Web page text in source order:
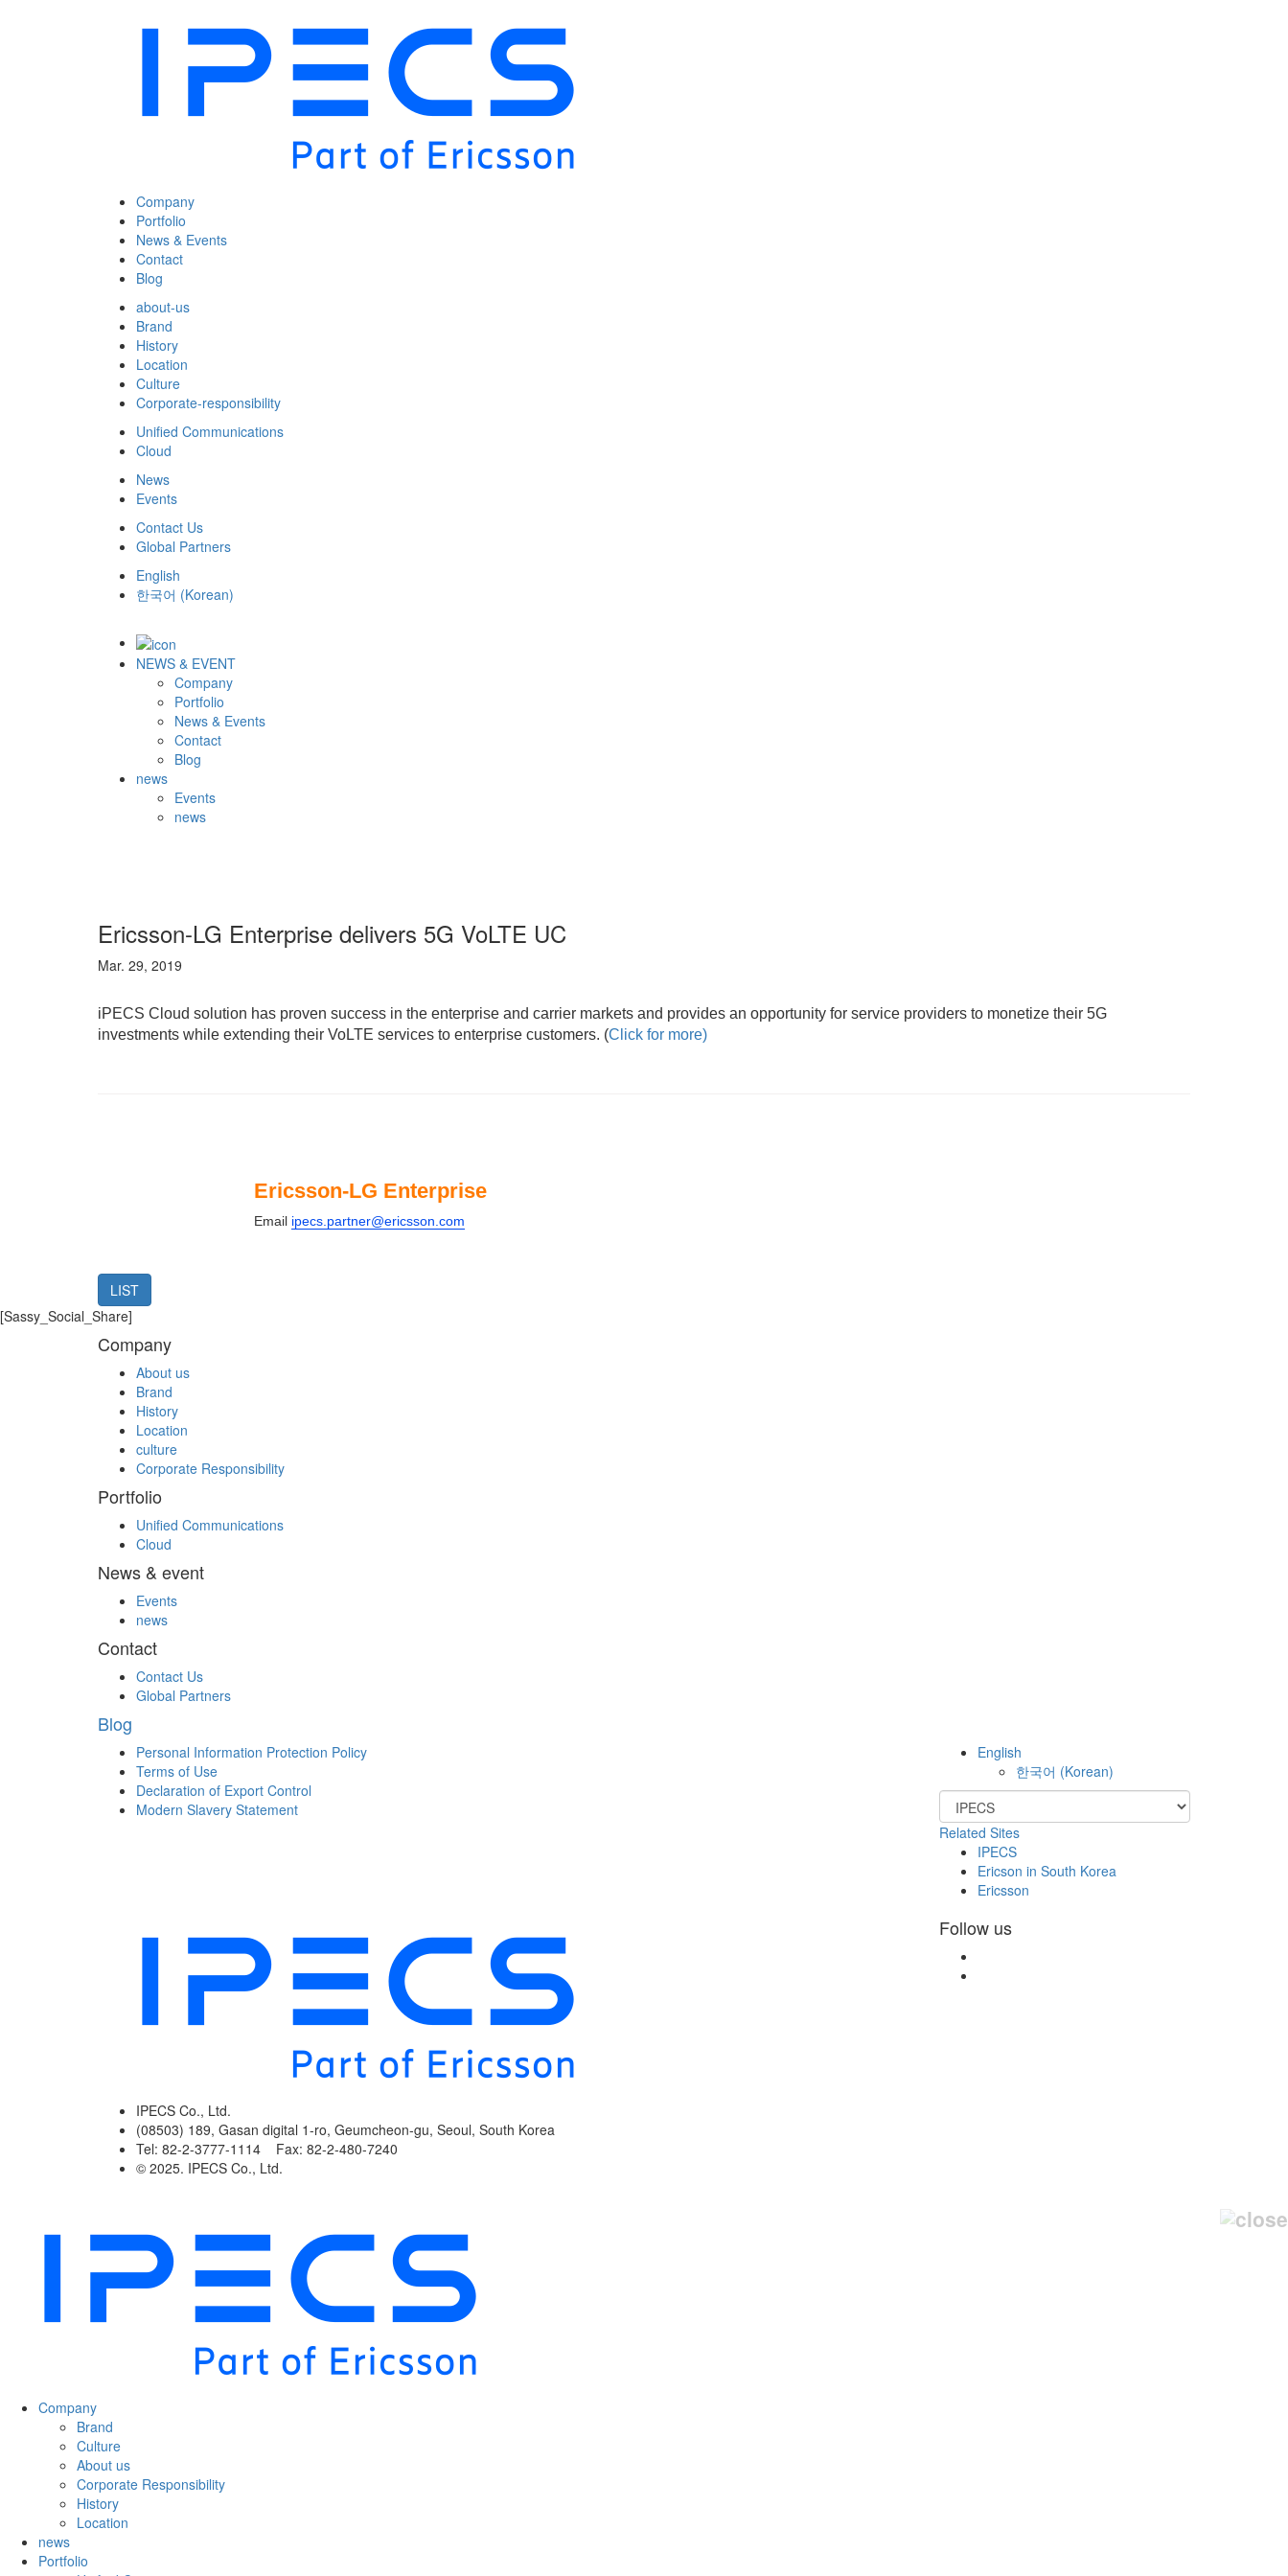
Company
Portfolio
News & Events
Contact
Blog
about-us
Brand
History
Location
Culture
Corporate-responsibility
Unified Communications
Cloud
News
Events
Contact Us
Global Partners
English
한국어 (Korean)
NEWS & EVENT
Company
Portfolio
News & Events
Contact
Blog
news
Events
news
Ericsson-LG Enterprise delivers 5G VoLTE UC
Mar. 29, 2019
iPECS Cloud solution has proven success in the enterprise and carrier markets and provides an opportunity for service providers to monetize their 5G
investments while extending their VoLTE services to enterprise customers. (Click for more)
Ericsson-LG Enterprise
Email ipecs.partner@ericsson.com
LIST
[Sassy_Social_Share]
Company
About us
Brand
History
Location
culture
Corporate Responsibility
Portfolio
Unified Communications
Cloud
News & event
Events
news
Contact
Contact Us
Global Partners
Blog
Personal Information Protection Policy
Terms of Use
Declaration of Export Control
Modern Slavery Statement
English
한국어 (Korean)
Related Sites
IPECS
Ericson in South Korea
Ericsson
IPECS Co., Ltd.
(08503) 189, Gasan digital 1-ro, Geumcheon-gu, Seoul, South Korea
Tel: 82-2-3777-1114 Fax: 82-2-480-7240
© 2025. IPECS Co., Ltd.
Follow us
Company
Brand
Culture
About us
Corporate Responsibility
History
Location
news
Portfolio